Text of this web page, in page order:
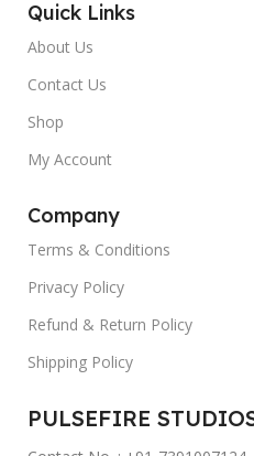
Quick Links
About Us
Contact Us
Shop
My Account
Company
Terms & Conditions
Privacy Policy
Refund & Return Policy
Shipping Policy
PULSEFIRE